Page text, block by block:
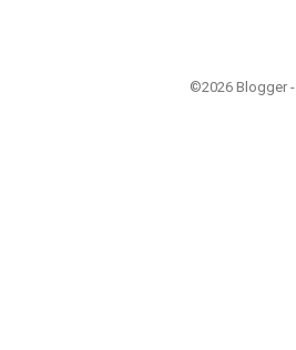
©2026 Blogger -